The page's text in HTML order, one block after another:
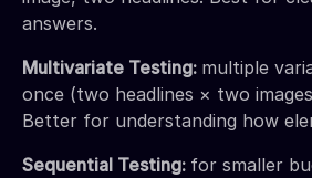
answers.
Multivariate Testing: multiple
once (two headlines × two
Better for understanding how
Sequential Testing: for smaller